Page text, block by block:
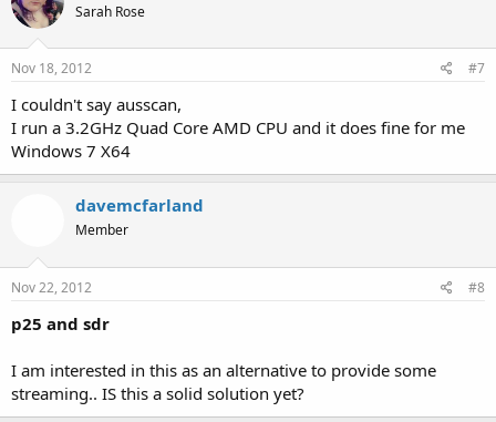
Sarah Rose
Nov 18, 2012 #7
I couldn't say ausscan,
I run a 3.2GHz Quad Core AMD CPU and it does fine for me
Windows 7 X64
davemcfarland
Member
Nov 22, 2012 #8
p25 and sdr
I am interested in this as an alternative to provide some
streaming.. IS this a solid solution yet?